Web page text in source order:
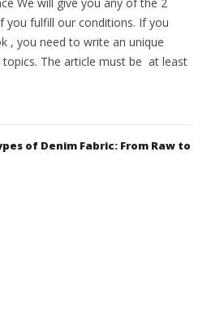
fulfill our conditions. If you
, you need to write an unique
The article must be at least
of Denim Fabric: From Raw to